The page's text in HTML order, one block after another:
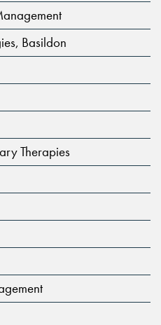
Basildon
Therapies